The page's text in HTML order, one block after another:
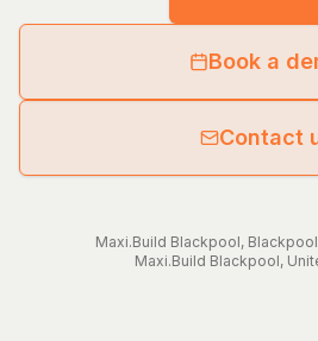
Book a
Contact
Maxi.Build Blackpool, Blackpool
Maxi.Build Blackpool,